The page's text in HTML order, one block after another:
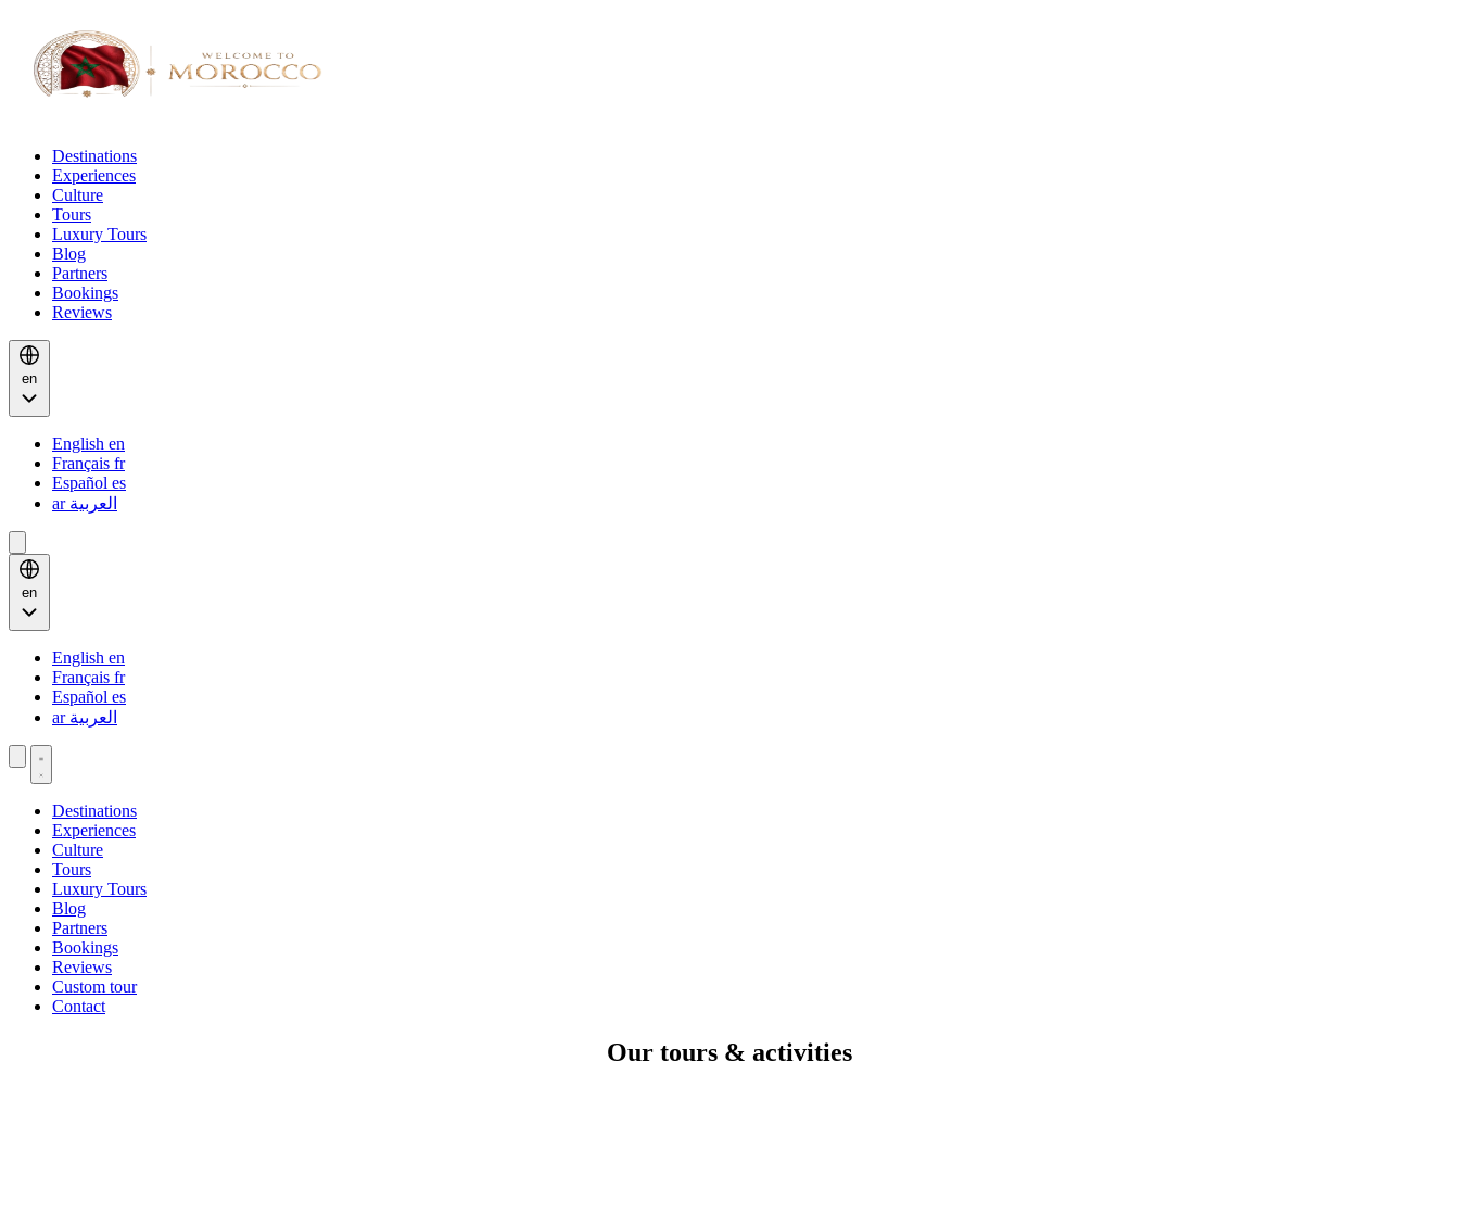
Destinations
Experiences
Culture
Tours
Luxury Tours
Blog
Partners
Bookings
Reviews
en
English en
Français fr
Español es
العربية ar
en
English en
Français fr
Español es
العربية ar
Destinations
Experiences
Culture
Tours
Luxury Tours
Blog
Partners
Bookings
Reviews
Custom tour
Contact
Our tours & activities